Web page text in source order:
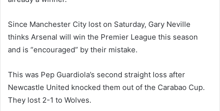
Since Manchester City lost on Saturday, Gary Neville
thinks Arsenal will win the Premier League this season
and is “encouraged” by their mistake.
This was Pep Guardiola’s second straight loss after
Newcastle United knocked them out of the Carabao Cup.
They lost 2-1 to Wolves.